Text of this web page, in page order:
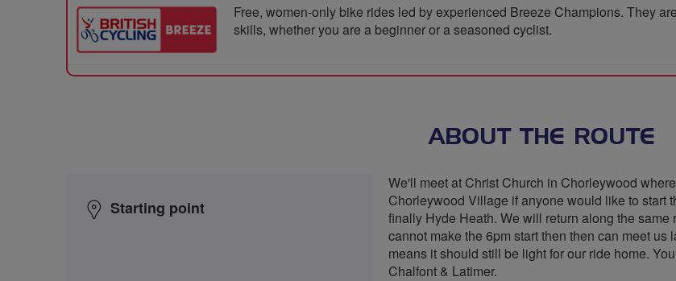
Free, women-only bike rides led by experienced Breeze Champions. They
skills, whether you are a beginner or a seasoned cyclist.
ABOUT THE ROUTE
Starting point
We'll meet at Christ Church in Chorleywood
Chorleywood Village if anyone would like to start
finally Hyde Heath. We will return along the
cannot make the 6pm start then then can meet
means it should still be light for our ride home.
Chalfont & Latimer.